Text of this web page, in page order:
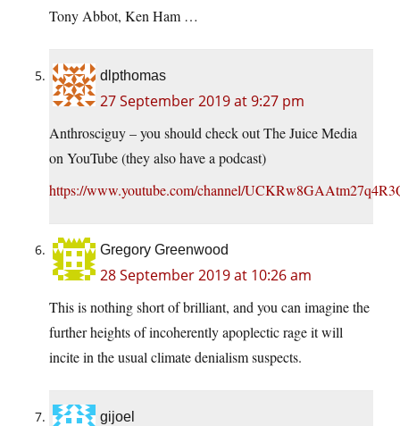
Tony Abbot, Ken Ham …
dlpthomas
27 September 2019 at 9:27 pm
Anthrosciguy – you should check out The Juice Media
on YouTube (they also have a podcast)
https://www.youtube.com/channel/
Gregory Greenwood
28 September 2019 at 10:26 am
This is nothing short of brilliant, and you can imagine the
further heights of incoherently apoplectic rage it will
incite in the usual climate denialism suspects.
gijoel